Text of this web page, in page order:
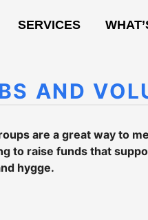
SERVICES
AND
are a great way to
to raise funds that
hygge.